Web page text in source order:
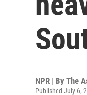
NPR | By The
Published July 6,